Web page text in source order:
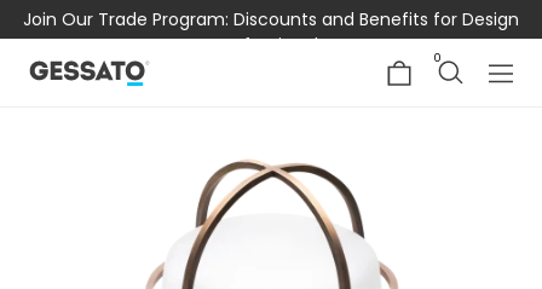
Join Our Trade Program: Discounts and Benefits for Design
Professionals
0